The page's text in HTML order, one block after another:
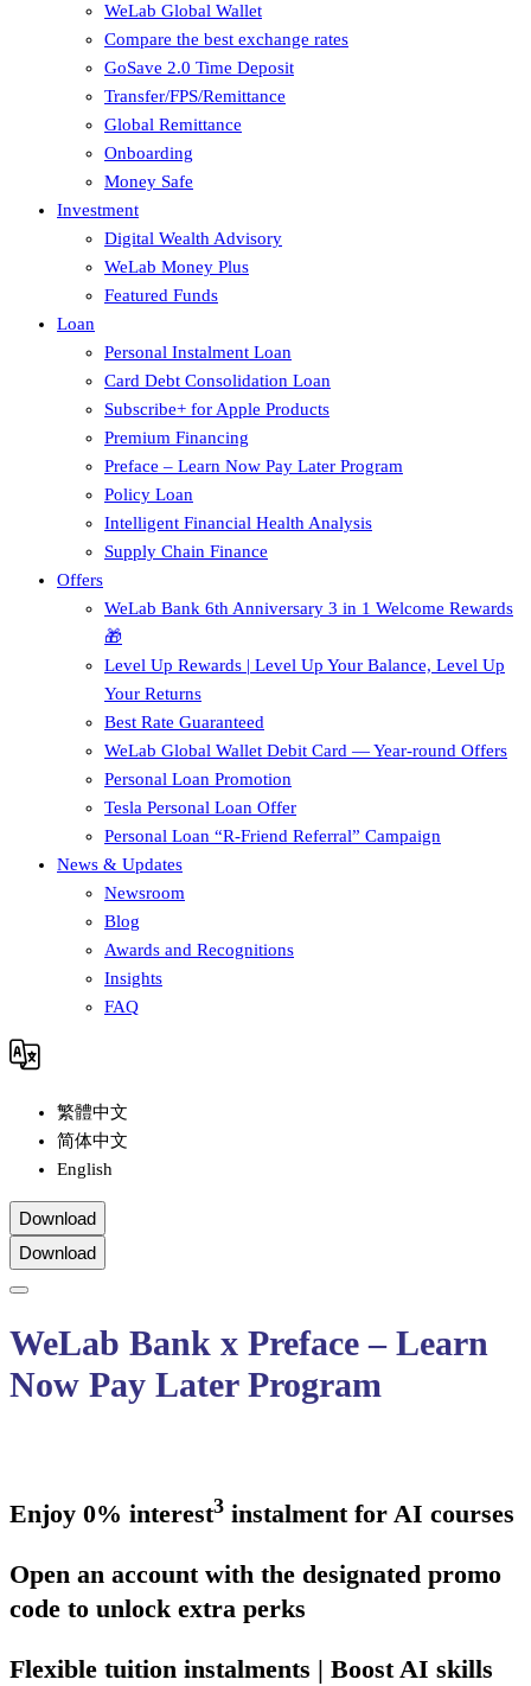
WeLab Global Wallet
Compare the best exchange rates
GoSave 2.0 Time Deposit
Transfer/FPS/Remittance
Global Remittance
Onboarding
Money Safe
Investment
Digital Wealth Advisory
WeLab Money Plus
Featured Funds
Loan
Personal Instalment Loan
Card Debt Consolidation Loan
Subscribe+ for Apple Products
Premium Financing
Preface – Learn Now Pay Later Program
Policy Loan
Intelligent Financial Health Analysis
Supply Chain Finance​
Offers
WeLab Bank 6th Anniversary 3 in 1 Welcome Rewards
🎁
Level Up Rewards | Level Up Your Balance, Level Up
Your Returns
Best Rate Guaranteed
WeLab Global Wallet Debit Card — Year-round Offers
Personal Loan Promotion
Tesla Personal Loan Offer
Personal Loan “R-Friend Referral” Campaign
News & Updates
Newsroom
Blog
Awards and Recognitions
Insights
FAQ
繁體中文
简体中文
English
Download
Download
WeLab Bank x Preface – Learn
Now Pay Later Program
Enjoy 0% interest3 instalment for AI courses
Open an account with the designated promo
code to unlock extra perks
Flexible tuition instalments | Boost AI skills